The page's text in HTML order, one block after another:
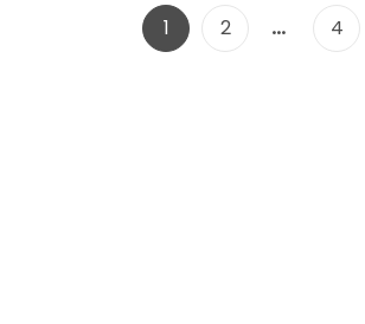
Posts
Page
1 Page
2 … 4